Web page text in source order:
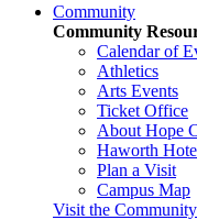
Community
Community
Calendar of
Athletics
Arts Events
Ticket Office
About Hope
Haworth
Plan a Visit
Campus Map
Visit the